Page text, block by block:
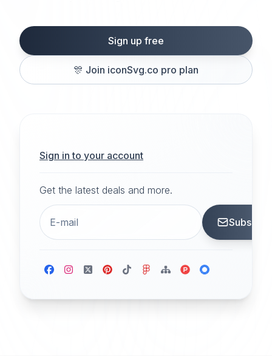
Sign up free
🎊 Join iconSvg.co pro plan
Sign in to your account
Get the latest deals and more.